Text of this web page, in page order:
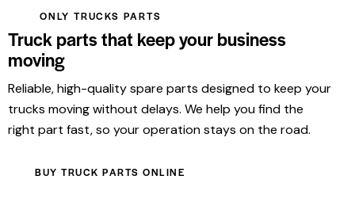
ONLY TRUCKS PARTS
Truck parts that keep your business
moving
Reliable, high-quality spare parts designed to keep your
trucks moving without delays. We help you find the
right part fast, so your operation stays on the road.
BUY TRUCK PARTS ONLINE